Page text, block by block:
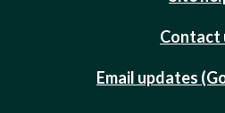
Contact
Email updates